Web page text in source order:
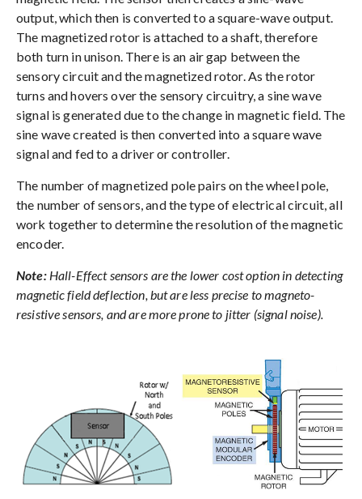
output, which then is converted to a square-wave output.
The magnetized rotor is attached to a shaft, therefore
both turn in unison. There is an air gap between the
sensory circuit and the magnetized rotor. As the rotor
turns and hovers over the sensory circuitry, a sine wave
signal is generated due to the change in magnetic field. The
sine wave created is then converted into a square wave
signal and fed to a driver or controller.
The number of magnetized pole pairs on the wheel pole,
the number of sensors, and the type of electrical circuit, all
work together to determine the resolution of the magnetic
encoder.
Note:Hall-Effect sensors are the lower cost option in detecting
magnetic field deflection, but are less precise to magneto-
resistive sensors, and are more prone to jitter (signal noise).